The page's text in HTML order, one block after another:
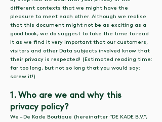
different contexts that we might have the
pleasure to meet each other. Although we realise
that this document might not be as exciting as a
good book, we do suggest to take the time to read
it as we find it very important that our customers,
visitors and other Data subjects involved know that
their privacy is respected! (Estimated reading time:
far too long, but not so long that you would say:
screw it!)
1. Who are we and why this
privacy policy?
We – De Kade Boutique (hereinafter “DE KADE B.V.”,